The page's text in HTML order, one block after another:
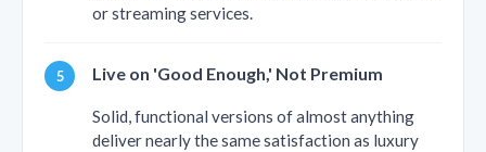
or streaming services.
Live on 'Good Enough,' Not Premium
Solid, functional versions of almost anything
deliver nearly the same satisfaction as luxury